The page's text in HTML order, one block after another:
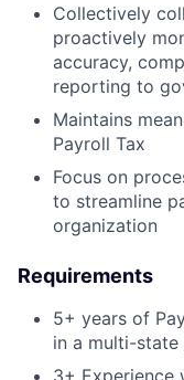
Collectively
proactively
accuracy,
reporting to
Maintains
Payroll Tax
Focus on
to streamline
organization
Requirements
5+ years of
in a multi-
3+ Experience